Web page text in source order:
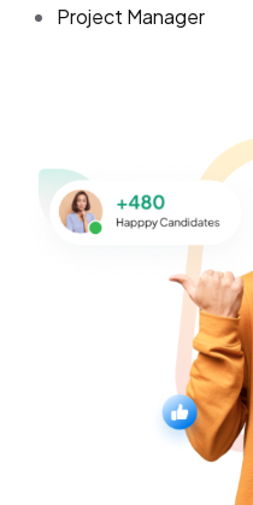
Project Manager